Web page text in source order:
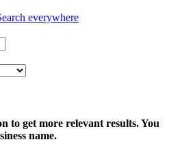
everywhere
to get more relevant results. You
name.